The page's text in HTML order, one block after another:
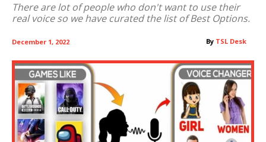
There are lot of people who don't want to use their
real voice so we have curated the list of Best Options.
By TSL Desk
December 1, 2022